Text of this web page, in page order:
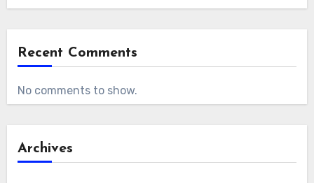
Recent Comments
No comments to show.
Archives